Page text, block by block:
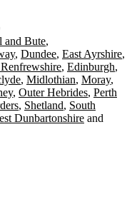
and Bute
Dundee East Ayrshire
Edinburgh
Midlothian Moray
Outer Hebrides Perth
Shetland South
Dunbartonshire